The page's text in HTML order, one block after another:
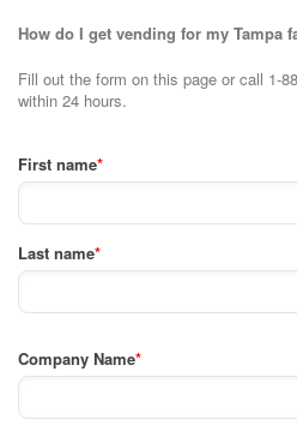
How do I get vending for my Tampa
Fill out the form on this page or call 1-
within 24 hours.
First name*
Last name*
Company Name*